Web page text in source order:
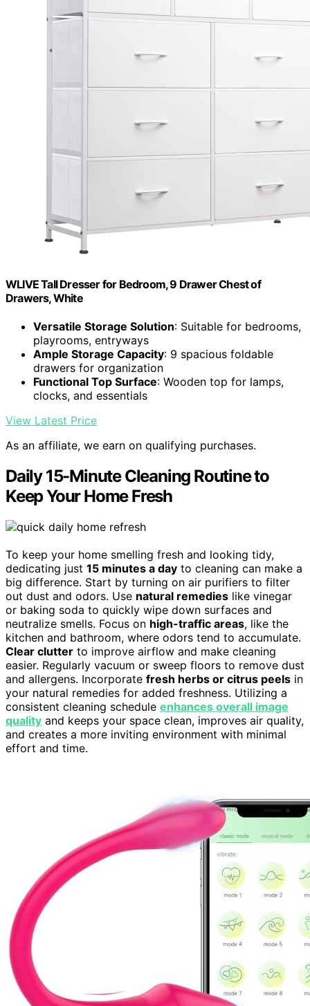
WLIVE Tall Dresser for Bedroom, 9 Drawer Chest of
Drawers, White
Versatile Storage Solution: Suitable for bedrooms,
playrooms, entryways
Ample Storage Capacity: 9 spacious foldable
drawers for organization
Functional Top Surface: Wooden top for lamps,
clocks, and essentials
View Latest Price
As an affiliate, we earn on qualifying purchases.
Daily 15-Minute Cleaning Routine to
Keep Your Home Fresh
To keep your home smelling fresh and looking tidy,
dedicating just 15 minutes a day to cleaning can make a
big difference. Start by turning on air purifiers to filter
out dust and odors. Use natural remedies like vinegar
or baking soda to quickly wipe down surfaces and
neutralize smells. Focus on high-traffic areas, like the
kitchen and bathroom, where odors tend to accumulate.
Clear clutter to improve airflow and make cleaning
easier. Regularly vacuum or sweep floors to remove dust
and allergens. Incorporate fresh herbs or citrus peels in
your natural remedies for added freshness. Utilizing a
consistent cleaning schedule enhances overall image
quality and keeps your space clean, improves air quality,
and creates a more inviting environment with minimal
effort and time.